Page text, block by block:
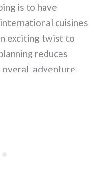
is to have
cuisines
exciting twist to
reduces
overall adventure.